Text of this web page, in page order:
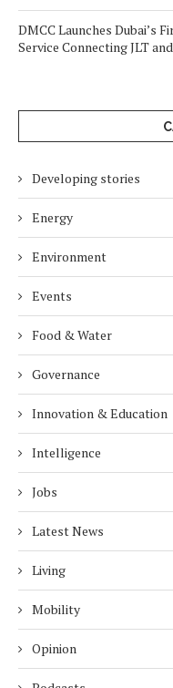
DMCC Launches Dubai’s
Service Connecting JLT
Developing stories
Energy
Environment
Events
Food & Water
Governance
Innovation & Education
Intelligence
Jobs
Latest News
Living
Mobility
Opinion